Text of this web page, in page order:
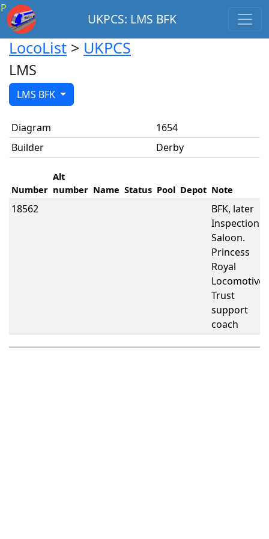
P
UKPCS: LMS BFK
LocoList > UKPCS
LMS
LMS BFK
Diagram
1654
Builder
Derby
Number
Alt
number Name Status Pool Depot Note
18562
BFK, later
Inspection
Saloon.
Princess
Royal
Locomotive
Trust
support
coach